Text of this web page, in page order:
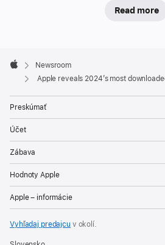
2024
a
is
excited
to
unveil
the
Read more
Footer

Apple
Newsroom
Apple reveals 2024’s most downloaded
Preskúmať
Účet
Zábava
Hodnoty Apple
Apple – informácie
Vyhľadaj predajcu v okolí.